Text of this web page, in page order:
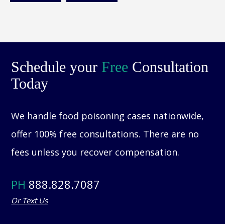
Schedule your Free Consultation
Today
We handle food poisoning cases nationwide,
offer 100% free consultations. There are no
fees unless you recover compensation.
PH 888.828.7087
Or Text Us